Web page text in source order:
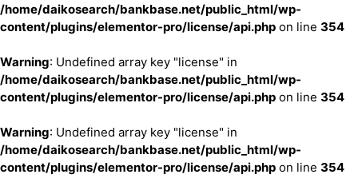
/home/daikosearch/bankbase.net/public_html/wp-
content/plugins/elementor-pro/license/api.php on line 354
Warning: Undefined array key "license" in
/home/daikosearch/bankbase.net/public_html/wp-
content/plugins/elementor-pro/license/api.php on line 354
Warning: Undefined array key "license" in
/home/daikosearch/bankbase.net/public_html/wp-
content/plugins/elementor-pro/license/api.php on line 354